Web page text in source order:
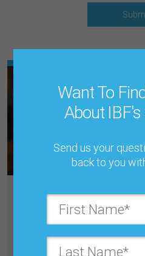
Want To
About IBF's
Send us your
back to you
DEMAND
& S&OP/ IBP
September 3, 11, 16, 24,